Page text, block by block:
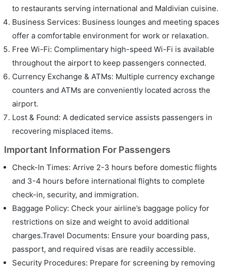
to restaurants serving international and Maldivian cuisine.
Business Services: Business lounges and meeting spaces
offer a comfortable environment for work or relaxation.
Free Wi-Fi: Complimentary high-speed Wi-Fi is available
throughout the airport to keep passengers connected.
Currency Exchange & ATMs: Multiple currency exchange
counters and ATMs are conveniently located across the
airport.
Lost & Found: A dedicated service assists passengers in
recovering misplaced items.
Important Information For Passengers
Check-In Times: Arrive 2-3 hours before domestic flights
and 3-4 hours before international flights to complete
check-in, security, and immigration.
Baggage Policy: Check your airline’s baggage policy for
restrictions on size and weight to avoid additional
charges.Travel Documents: Ensure your boarding pass,
passport, and required visas are readily accessible.
Security Procedures: Prepare for screening by removing